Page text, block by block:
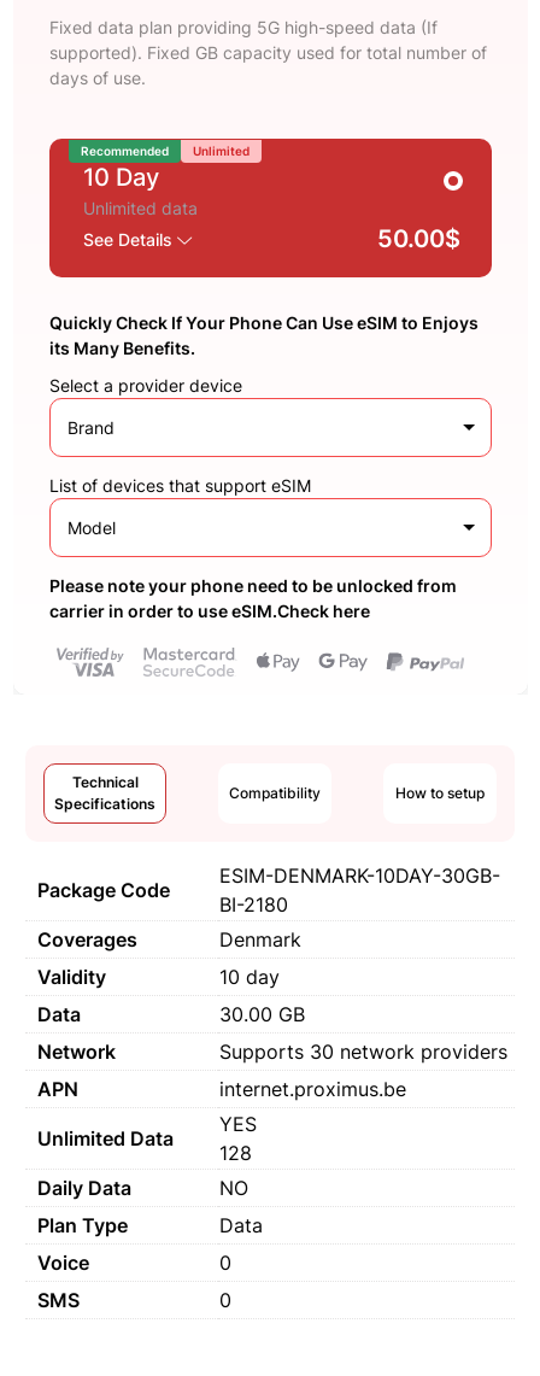
Fixed data plan providing 5G high-speed data (If
supported). Fixed GB capacity used for total number of
days of use.
Recommended Unlimited
10 Day
Unlimited data
See Details
50.00$
Quickly Check If Your Phone Can Use eSIM to Enjoys
its Many Benefits.
Select a provider device
Brand
List of devices that support eSIM
Model
Please note your phone need to be unlocked from
carrier in order to use eSIM.Check here
Technical
Specifications
Compatibility How to setup
Package Code
ESIM-DENMARK-10DAY-30GB-
BI-2180
Coverages
Denmark
Validity
10 day
Data
30.00 GB
Network
Supports 30 network providers
APN
internet.proximus.be
Unlimited Data
YES
128
Daily Data
NO
Plan Type
Data
Voice
0
SMS
0